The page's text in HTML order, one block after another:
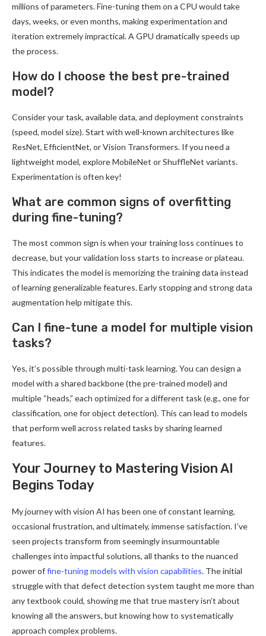
millions of parameters. Fine-tuning them on a CPU would take
days, weeks, or even months, making experimentation and
iteration extremely impractical. A GPU dramatically speeds up
the process.
How do I choose the best pre-trained
model?
Consider your task, available data, and deployment constraints
(speed, model size). Start with well-known architectures like
ResNet, EfficientNet, or Vision Transformers. If you need a
lightweight model, explore MobileNet or ShuffleNet variants.
Experimentation is often key!
What are common signs of overfitting
during fine-tuning?
The most common sign is when your training loss continues to
decrease, but your validation loss starts to increase or plateau.
This indicates the model is memorizing the training data instead
of learning generalizable features. Early stopping and strong data
augmentation help mitigate this.
Can I fine-tune a model for multiple vision
tasks?
Yes, it’s possible through multi-task learning. You can design a
model with a shared backbone (the pre-trained model) and
multiple “heads,” each optimized for a different task (e.g., one for
classification, one for object detection). This can lead to models
that perform well across related tasks by sharing learned
features.
Your Journey to Mastering Vision AI
Begins Today
My journey with vision AI has been one of constant learning,
occasional frustration, and ultimately, immense satisfaction. I’ve
seen projects transform from seemingly insurmountable
challenges into impactful solutions, all thanks to the nuanced
power offine-tuning models with vision capabilities. The initial
struggle with that defect detection system taught me more than
any textbook could, showing me that true mastery isn’t about
knowing all the answers, but knowing how to systematically
approach complex problems.